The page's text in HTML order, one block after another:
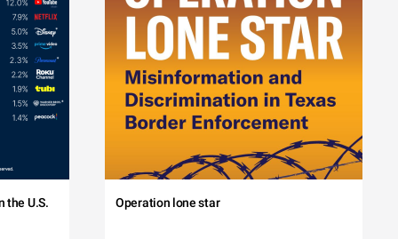
the U.S. Operation lone star